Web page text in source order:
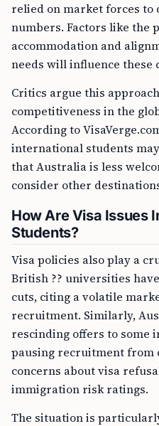
relied on market forces
numbers. Factors like the
accommodation and
needs will influence these
Critics argue this
competitiveness in the
According to
international students
that Australia is less
consider other
How Are Visa Issues
Students?
Visa policies also play a
British ?? universities
cuts, citing a volatile
recruitment. Similarly,
rescinding offers to some
pausing recruitment from
concerns about visa
immigration risk ratings.
The situation is